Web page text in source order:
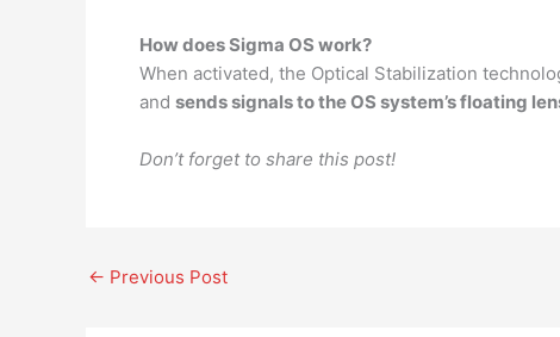
How does Sigma OS work?
When activated, the Optical Stabilization
and sends signals to the OS system’s floating
Don’t forget to share this post!
← Previous Post